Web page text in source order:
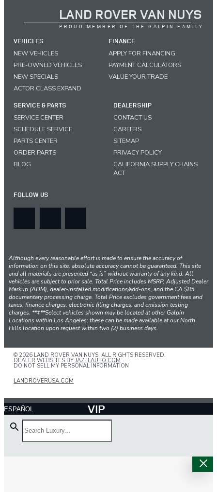
LAND ROVER VAN NUYS
PROUD MEMBER OF THE GALPIN FAMILY
VEHICLES
NEW VEHICLES
PRE-OWNED VEHICLES
NEW SPECIALS
ACTOR.CLASS.EXPAND
FINANCE
APPLY FOR FINANCING
PAYMENT CALCULATORS
VALUE YOUR TRADE
SERVICE & PARTS
SERVICE CENTER
SCHEDULE SERVICE
PARTS CENTER
ORDER PARTS
BLOG
DEALERSHIP
CONTACT US
CAREERS
SITEMAP
PRIVACY POLICY
CALIFORNIA SUPPLY CHAINS
ACT
FOLLOW US
Although every reasonable effort is made to ensure the accuracy of
information on this site, absolute accuracy cannot be guaranteed. This site
and all materials are presented “as is” without warranty of any kind. All
vehicles are subject to prior sale. Total Price includes MSRP, Adjusted Dealer
Markup (ADM), dealer-installed modifications/add-ons, and the CA $85
documentary processing charge. Total Price excludes government fees and
taxes, finance charges, electronic filing charges, and emission testing
charges. **‡**Select vehicles shown may be located at other Galpin
Locations within Los Angeles; these can be made available at our North
Hills location upon request within two (2) business days.
© 2026 LAND ROVER VAN NUYS. ALL RIGHTS RESERVED.
DEALER WEBSITES BY JAZELAUTO.COM
DO NOT SELL MY PERSONAL INFORMATION
LANDROVERUSA.COM
ESPAÑOL VIP